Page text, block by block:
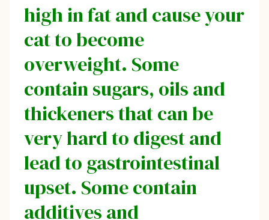
high in fat and cause your
cat to become
overweight. Some
contain sugars, oils and
thickeners that can be
very hard to digest and
lead to gastrointestinal
upset. Some contain
additives and